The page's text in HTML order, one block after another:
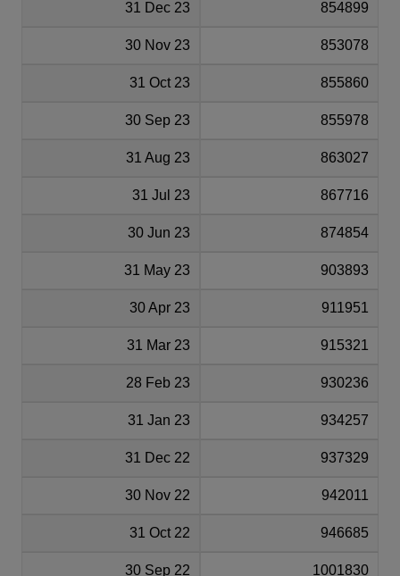
31 Dec 23 854899
30 Nov 23 853078
31 Oct 23 855860
30 Sep 23 855978
31 Aug 23 863027
31 Jul 23 867716
30 Jun 23 874854
31 May 23 903893
30 Apr 23 911951
31 Mar 23 915321
28 Feb 23 930236
31 Jan 23 934257
31 Dec 22 937329
30 Nov 22 942011
31 Oct 22 946685
30 Sep 22 1001830